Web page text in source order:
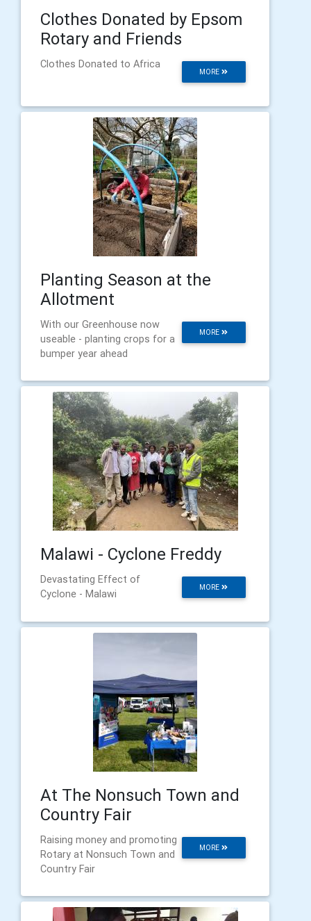
Clothes Donated by Epsom
Rotary and Friends
MORE
Clothes Donated to Africa
Planting Season at the
Allotment
MORE
With our Greenhouse now
useable - planting crops for a
bumper year ahead
Malawi - Cyclone Freddy
MORE
Devastating Effect of
Cyclone - Malawi
At The Nonsuch Town and
Country Fair
MORE
Raising money and promoting
Rotary at Nonsuch Town and
Country Fair